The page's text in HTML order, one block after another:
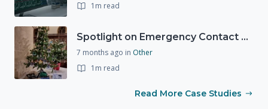
1m read
Spotlight on Emergency Contact Hubs
7 months ago in Other
1m read
Read More Case Studies